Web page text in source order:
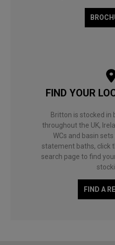
FIND YOUR
Britton is stocked
throughout the UK,
WCs and basin
statement baths, click
search page to find
FIND A